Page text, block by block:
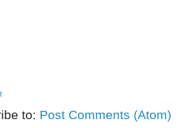
to: Post Comments (Atom)